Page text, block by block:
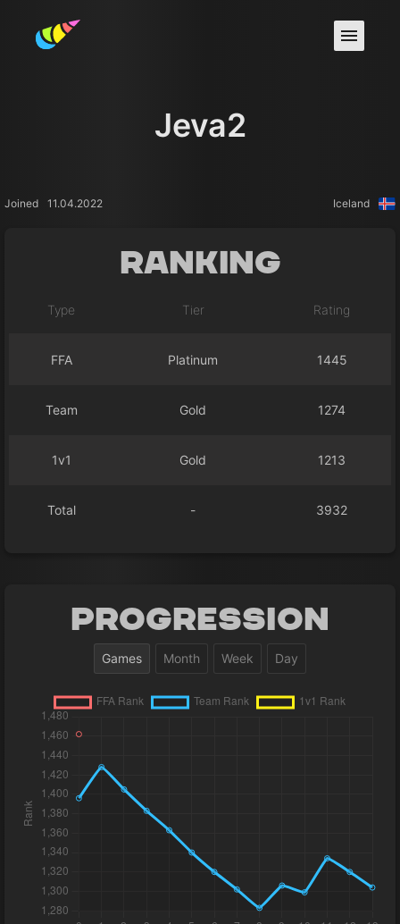
Jeva2
Joined 11.04.2022 Iceland
Ranking
Type Tier Rating
FFA Platinum 1445
Team Gold 1274
1v1 Gold 1213
Total - 3932
Progression
Games Month Week Day